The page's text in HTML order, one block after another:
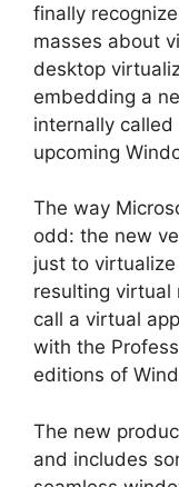
finally
masses about
desktop
embedding a
internally called
upcoming
The way
odd: the new
just to
resulting virtual
call a virtual
with the
editions of
The new
and includes